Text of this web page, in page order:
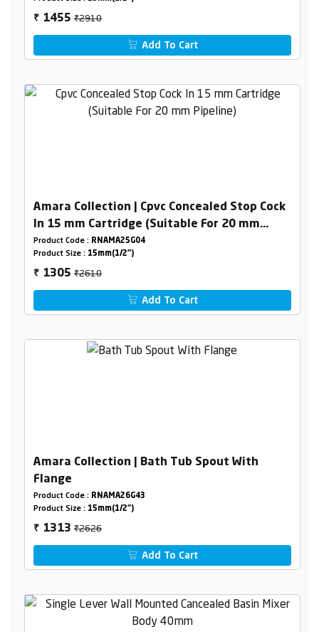
₹ 1455₹2910
Add To Cart
Amara Collection | Cpvc Concealed Stop Cock
In 15 mm Cartridge (Suitable For 20 mm
Pipeline)
Product Code : RNAMA25G04
Product Size : 15mm(1/2")
₹ 1305₹2610
Add To Cart
Amara Collection | Bath Tub Spout With
Flange
Product Code : RNAMA26G43
Product Size : 15mm(1/2")
₹ 1313₹2626
Add To Cart